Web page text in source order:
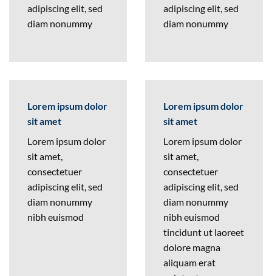
adipiscing elit, sed
diam nonummy
adipiscing elit, sed
diam nonummy
Lorem ipsum dolor
sit amet
Lorem ipsum dolor
sit amet,
consectetuer
adipiscing elit, sed
diam nonummy
nibh euismod
Lorem ipsum dolor
sit amet
Lorem ipsum dolor
sit amet,
consectetuer
adipiscing elit, sed
diam nonummy
nibh euismod
tincidunt ut laoreet
dolore magna
aliquam erat